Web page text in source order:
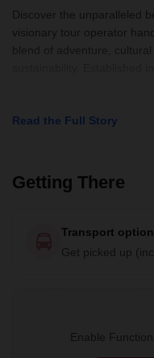
Discover the unparalleled
visionary tour operator
blend of adventure,
Read the Full Story
Getting There
Transport
Get picked up
Enable